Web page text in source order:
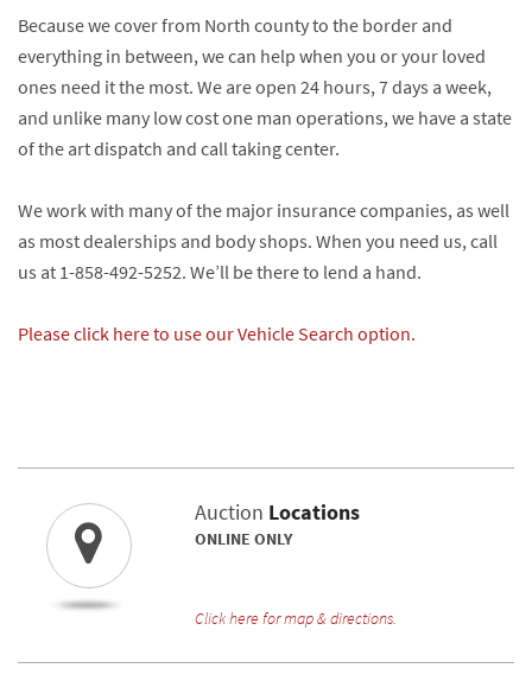
Because we cover from North county to the border and
everything in between, we can help when you or your loved
ones need it the most. We are open 24 hours, 7 days a week,
and unlike many low cost one man operations, we have a state
of the art dispatch and call taking center.
We work with many of the major insurance companies, as well
as most dealerships and body shops. When you need us, call
us at 1-858-492-5252. We’ll be there to lend a hand.
Please click here to use our Vehicle Search option.
Auction Locations
ONLINE ONLY
Click here for map & directions.